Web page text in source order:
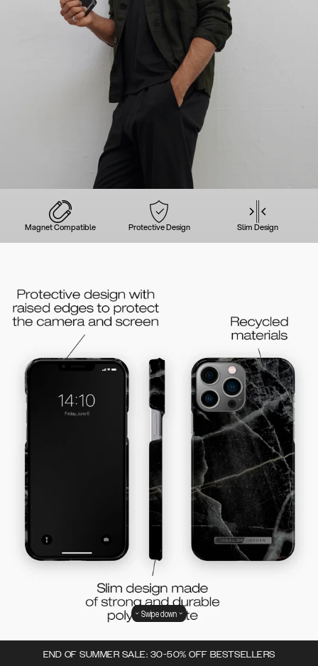
Magnet Compatible Protective Design Slim Design
END OF SUMMER SALE: 30-50% OFF BESTSELLERS
Swipe down